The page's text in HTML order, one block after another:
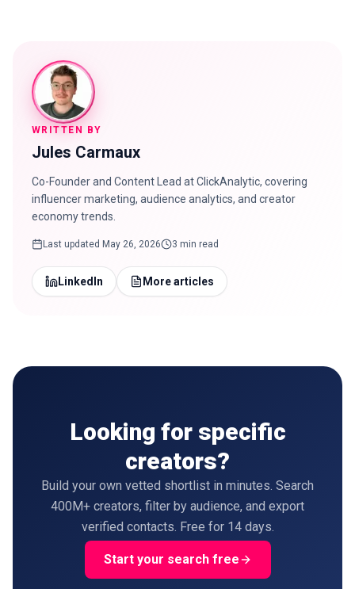
WRITTEN BY
Jules Carmaux
Co-Founder and Content Lead at ClickAnalytic, covering
influencer marketing, audience analytics, and creator
economy trends.
Last updated May 26, 2026 3 min read
LinkedIn More articles
Looking for specific
creators?
Build your own vetted shortlist in minutes. Search
400M+ creators, filter by audience, and export
verified contacts. Free for 14 days.
Start your search free